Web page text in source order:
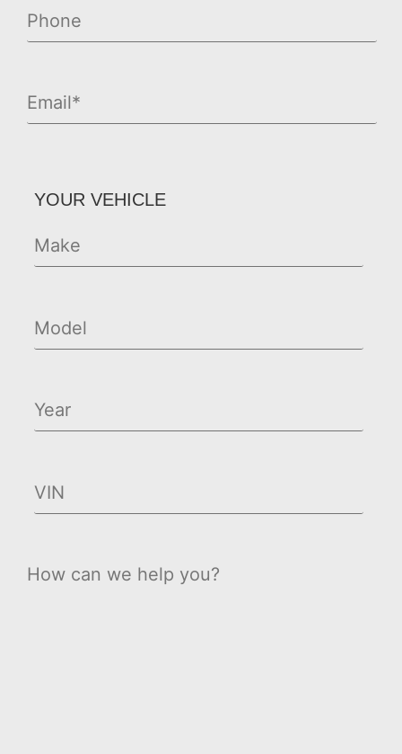
YOUR VEHICLE